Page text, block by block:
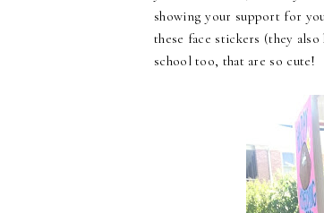
showing your support for
these face stickers (they
school too, that are so cute!